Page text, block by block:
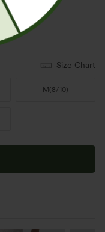
Size Chart
M (8/10)